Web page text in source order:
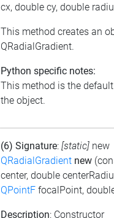
cx, double cy, double
This method creates an
QRadialGradient.
Python specific notes:
This method is the
the object.
(6) Signature: [static] new
QRadialGradient new
center, double
QPointF focalPoint,
Description: Constructor